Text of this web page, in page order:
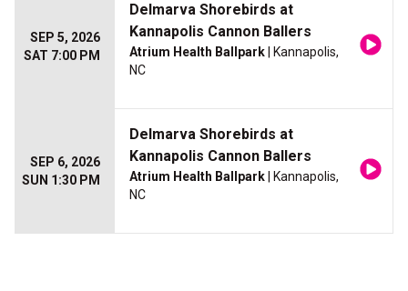
SEP 5, 2026
SAT 7:00 PM
Delmarva Shorebirds at
Kannapolis Cannon Ballers
Atrium Health Ballpark | Kannapolis,
NC
SEP 6, 2026
SUN 1:30 PM
Delmarva Shorebirds at
Kannapolis Cannon Ballers
Atrium Health Ballpark | Kannapolis,
NC